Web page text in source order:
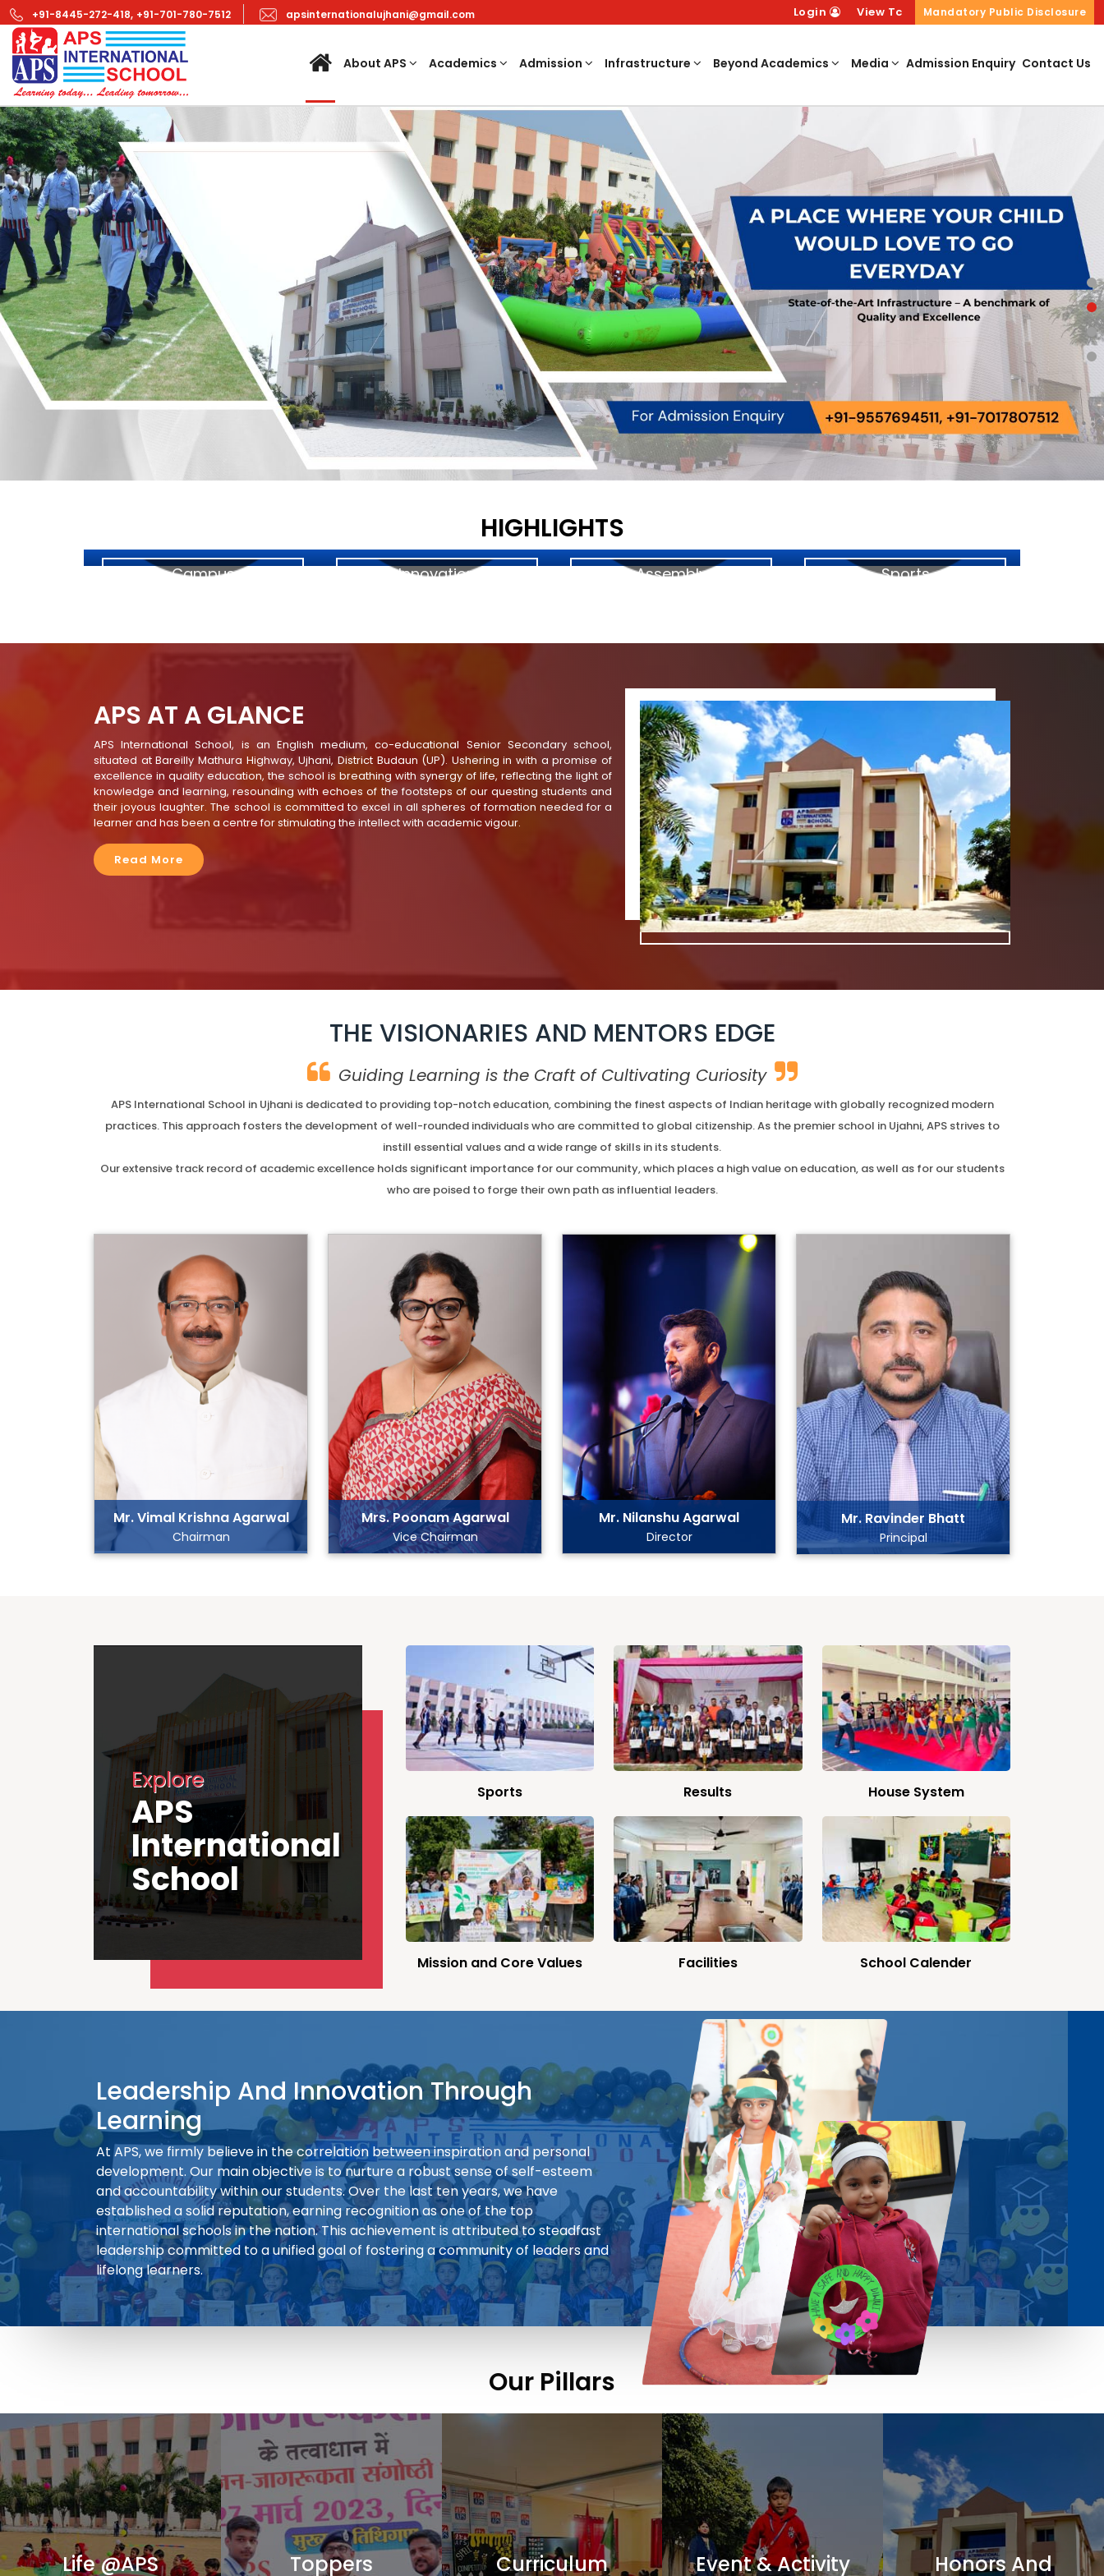
+91-8445-272-418, +91-701-780-7512 apsinternationalujhani@gmail.com Mandatory Public Disclosure
View Tc
Login
About APS Academics Admission Infrastructure Beyond Academics Media Admission Enquiry Contact Us
HIGHLIGHTS
Campus Innovation Assembly Sports
APS AT A GLANCE
APS International School, is an English medium, co-educational Senior Secondary school,
situated at Bareilly Mathura Highway, Ujhani, District Budaun (UP). Ushering in with a promise of
excellence in quality education, the school is breathing with synergy of life, reflecting the light of
knowledge and learning, resounding with echoes of the footsteps of our questing students and
their joyous laughter. The school is committed to excel in all spheres of formation needed for a
learner and has been a centre for stimulating the intellect with academic vigour.
Read More
THE VISIONARIES AND MENTORS EDGE
Guiding Learning is the Craft of Cultivating Curiosity
APS International School in Ujhani is dedicated to providing top-notch education, combining the finest aspects of Indian heritage with globally recognized modern
practices. This approach fosters the development of well-rounded individuals who are committed to global citizenship. As the premier school in Ujahni, APS strives to
instill essential values and a wide range of skills in its students.
Our extensive track record of academic excellence holds significant importance for our community, which places a high value on education, as well as for our students
who are poised to forge their own path as influential leaders.
Mr. Vimal Krishna Agarwal
Chairman
Mrs. Poonam Agarwal
Vice Chairman
Mr. Nilanshu Agarwal
Director
Mr. Ravinder Bhatt
Principal
Explore
APS
International
School
Sports Results House System
Mission and Core Values Facilities School Calender
Leadership And Innovation Through
Learning
At APS, we firmly believe in the correlation between inspiration and personal
development. Our main objective is to nurture a robust sense of self-esteem
and accountability within our students. Over the last ten years, we have
established a solid reputation, earning recognition as one of the top
international schools in the nation. This achievement is attributed to steadfast
leadership committed to a unified goal of fostering a community of leaders and
lifelong learners.
Our Pillars
Life @APS Toppers Curriculum Event & Activity
Honors And